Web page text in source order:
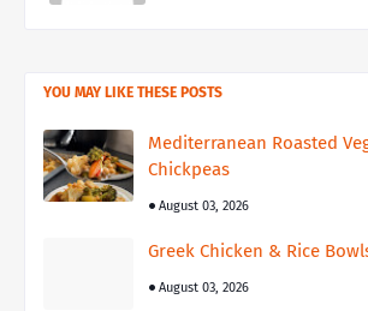
YOU MAY LIKE THESE POSTS
Mediterranean Roasted
Chickpeas
August 03, 2026
Greek Chicken & Rice
August 03, 2026